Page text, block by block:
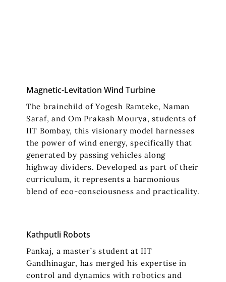
Magnetic-Levitation Wind Turbine
The brainchild of Yogesh Ramteke, Naman
Saraf, and Om Prakash Mourya, students of
IIT Bombay, this visionary model harnesses
the power of wind energy, specifically that
generated by passing vehicles along
highway dividers. Developed as part of their
curriculum, it represents a harmonious
blend of eco-consciousness and practicality.
Kathputli Robots
Pankaj, a master’s student at IIT
Gandhinagar, has merged his expertise in
control and dynamics with robotics and